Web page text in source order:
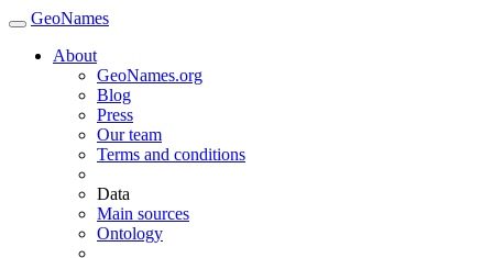
GeoNames
About
GeoNames.org
Blog
Press
Our team
Terms and conditions
Data
Main sources
Ontology